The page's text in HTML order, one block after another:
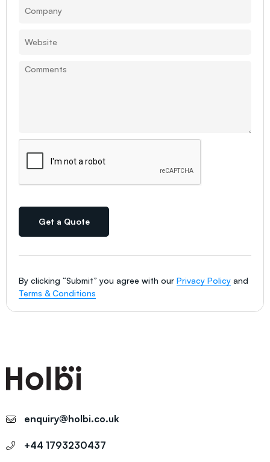
Get a Quote
By clicking “Submit” you agree with our Privacy Policy and
Terms & Conditions
enquiry@holbi.co.uk
+44 1793230437